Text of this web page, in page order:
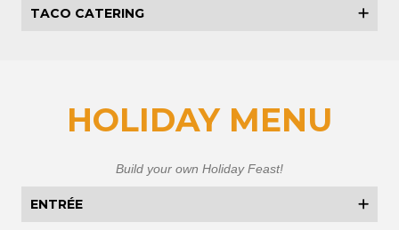
TACO CATERING
HOLIDAY MENU
Build your own Holiday Feast!
ENTRÉE